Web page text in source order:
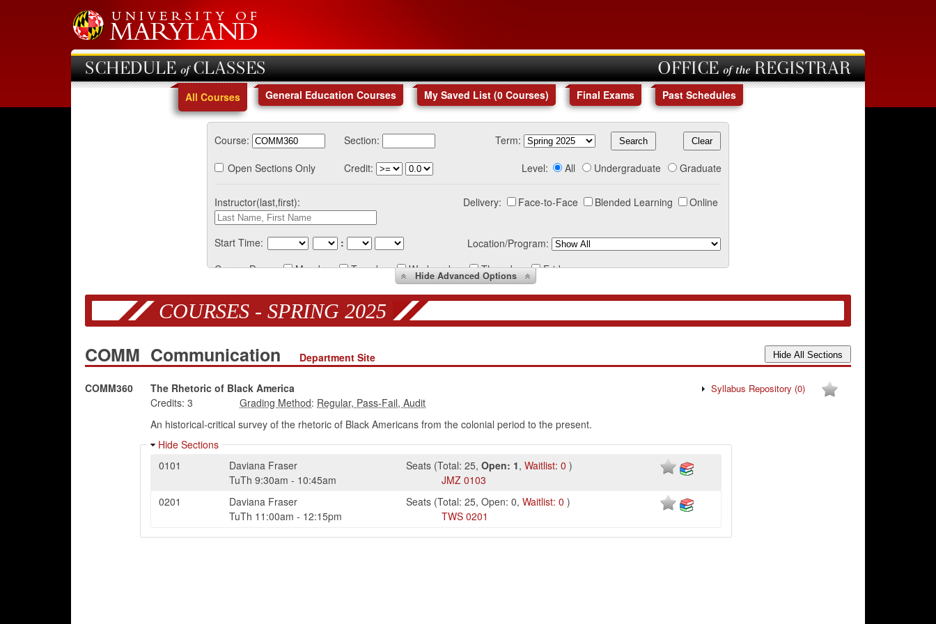
SCHEDULE of CLASSES OFFICE of the REGISTRAR
All Courses General Education Courses My Saved List (0 Courses) Final Exams Past Schedules
Course: Section:
Term:
Open Sections Only
Credit: Level: All Undergraduate Graduate
Instructor(last,first): Delivery: Face-to-Face Blended Learning Online
Start Time: :
Location/Program:
Course Days:
Monday Tuesday Wednesday Thursday Friday
HideAdvanced Options
COURSES - SPRING 2025
COMM Communication Department Site
COMM360 The Rhetoric of Black America Syllabus Repository (0)
Credits: 3
:
An historical-critical survey of the rhetoric of Black Americans from the colonial period to the present.
Hide Sections
0101
Daviana Fraser Seats (Total: 25,Open: 1,Waitlist: 0 )
TuTh 9:30am - 10:45am JMZ 0103
0201
Daviana Fraser Seats (Total: 25,Open: 0,Waitlist: 0 )
TuTh 11:00am - 12:15pm TWS 0201